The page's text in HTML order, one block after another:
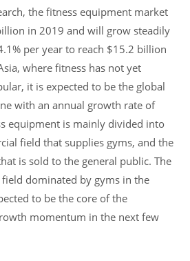
the fitness equipment market
in 2019 and will grow steadily
per year to reach $15.2 billion
where fitness has not yet
it is expected to be the global
with an annual growth rate of
equipment is mainly divided into
field that supplies gyms, and the
is sold to the general public. The
dominated by gyms in the
to be the core of the
momentum in the next few